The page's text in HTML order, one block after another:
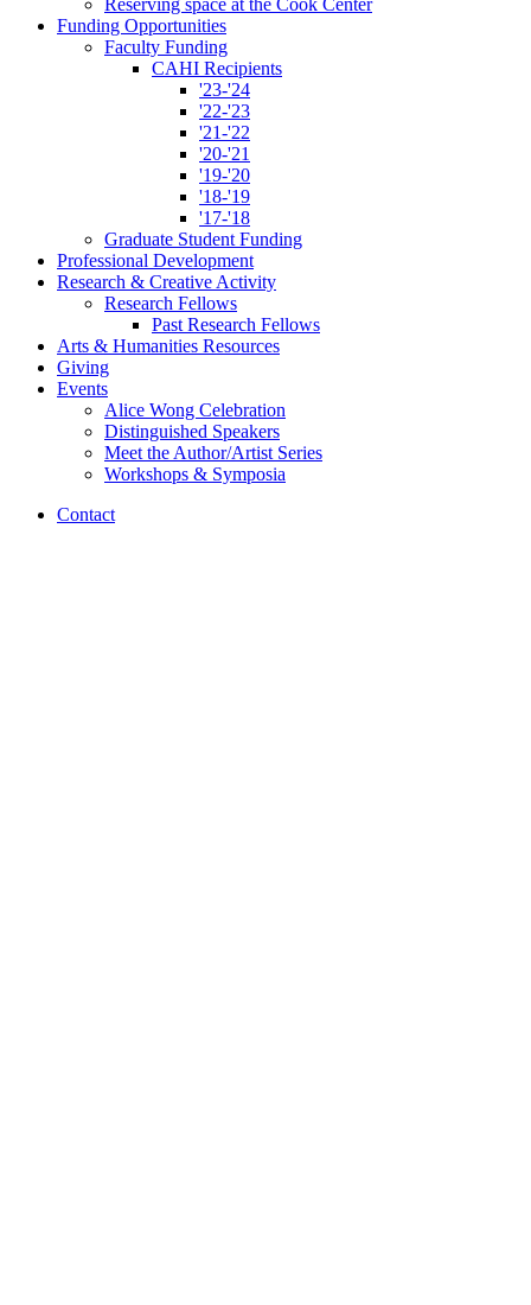
Funding Opportunities
Faculty Funding
CAHI Recipients
'23-'24
'22-'23
'21-'22
'20-'21
'19-'20
'18-'19
'17-'18
Graduate Student Funding
Professional Development
Research & Creative Activity
Research Fellows
Past Research Fellows
Arts & Humanities Resources
Giving
Events
Alice Wong Celebration
Distinguished Speakers
Meet the Author/Artist Series
Workshops & Symposia
Contact